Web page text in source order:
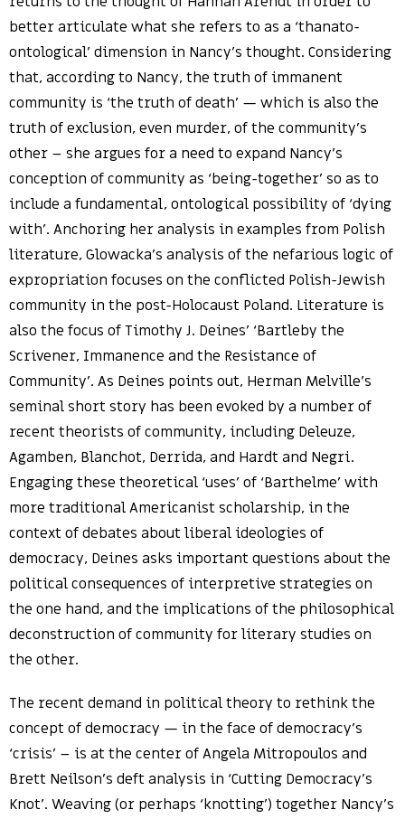
better articulate what she refers to as a ‘thanato-
ontological’ dimension in Nancy’s thought. Considering
that, according to Nancy, the truth of immanent
community is ‘the truth of death’ — which is also the
truth of exclusion, even murder, of the community’s
other – she argues for a need to expand Nancy’s
conception of community as ‘being-together’ so as to
include a fundamental, ontological possibility of ‘dying
with’. Anchoring her analysis in examples from Polish
literature, Glowacka’s analysis of the nefarious logic of
expropriation focuses on the conflicted Polish-Jewish
community in the post-Holocaust Poland. Literature is
also the focus of Timothy J. Deines’ ‘Bartleby the
Scrivener, Immanence and the Resistance of
Community’. As Deines points out, Herman Melville’s
seminal short story has been evoked by a number of
recent theorists of community, including Deleuze,
Agamben, Blanchot, Derrida, and Hardt and Negri.
Engaging these theoretical ‘uses’ of ‘Barthelme’ with
more traditional Americanist scholarship, in the
context of debates about liberal ideologies of
democracy, Deines asks important questions about the
political consequences of interpretive strategies on
the one hand, and the implications of the philosophical
deconstruction of community for literary studies on
the other.
The recent demand in political theory to rethink the
concept of democracy — in the face of democracy’s
‘crisis’ – is at the center of Angela Mitropoulos and
Brett Neilson’s deft analysis in ‘Cutting Democracy’s
Knot’. Weaving (or perhaps ‘knotting’) together Nancy’s